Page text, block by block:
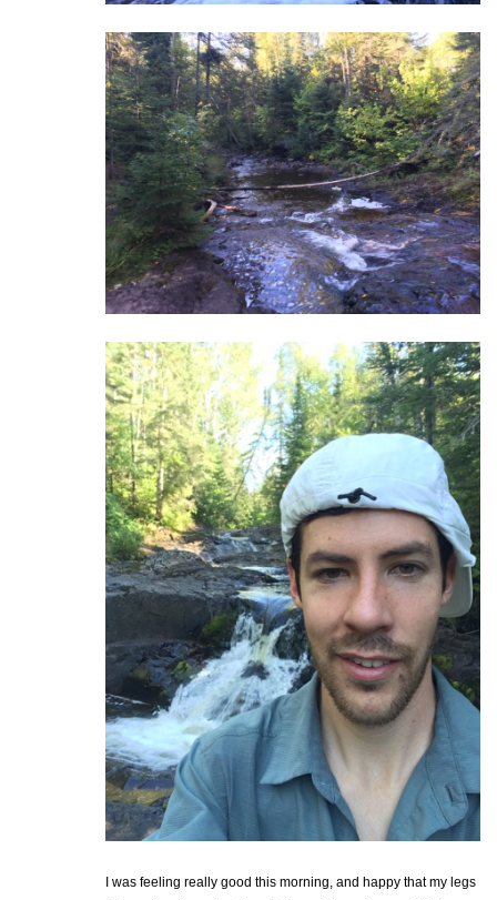
I was feeling really good this morning, and happy that my legs